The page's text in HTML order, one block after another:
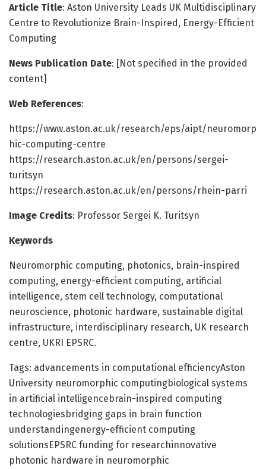
Article Title: Aston University Leads UK Multidisciplinary
Centre to Revolutionize Brain-Inspired, Energy-Efficient
Computing
News Publication Date: [Not specified in the provided
content]
Web References:
https://www.aston.ac.uk/research/eps/aipt/neuromorp
hic-computing-centre
https://research.aston.ac.uk/en/persons/sergei-
turitsyn
https://research.aston.ac.uk/en/persons/rhein-parri
Image Credits: Professor Sergei K. Turitsyn
Keywords
Neuromorphic computing, photonics, brain-inspired
computing, energy-efficient computing, artificial
intelligence, stem cell technology, computational
neuroscience, photonic hardware, sustainable digital
infrastructure, interdisciplinary research, UK research
centre, UKRI EPSRC.
Tags: advancements in computational efficiencyAston
University neuromorphic computingbiological systems
in artificial intelligencebrain-inspired computing
technologiesbridging gaps in brain function
understandingenergy-efficient computing
solutionsEPSRC funding for researchinnovative
photonic hardware in neuromorphic